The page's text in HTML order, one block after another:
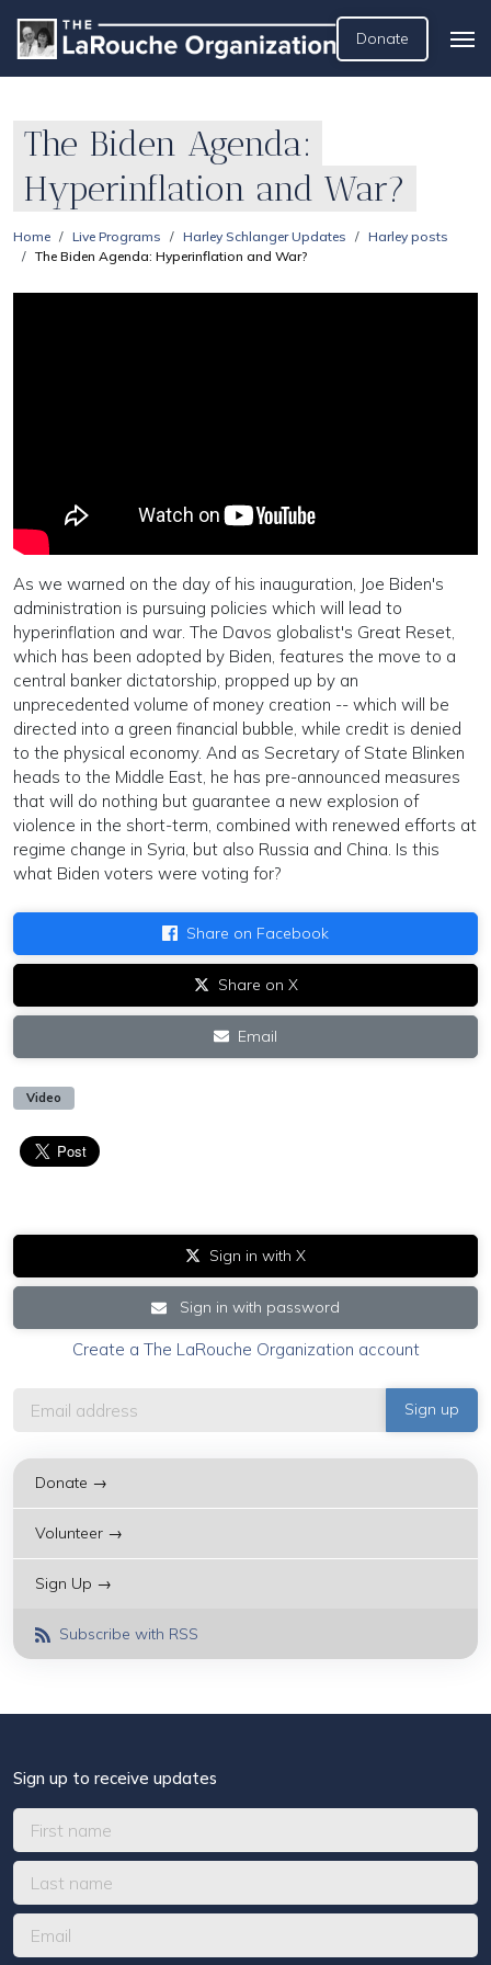
Donate
The Biden Agenda:
Hyperinflation and War?
Home Live Programs Harley Schlanger Updates
Harley posts
The Biden Agenda: Hyperinflation and War?
As we warned on the day of his inauguration, Joe Biden's
administration is pursuing policies which will lead to
hyperinflation and war. The Davos globalist's Great Reset,
which has been adopted by Biden, features the move to a
central banker dictatorship, propped up by an
unprecedented volume of money creation -- which will be
directed into a green financial bubble, while credit is denied
to the physical economy. And as Secretary of State Blinken
heads to the Middle East, he has pre-announced measures
that will do nothing but guarantee a new explosion of
violence in the short-term, combined with renewed efforts at
regime change in Syria, but also Russia and China. Is this
what Biden voters were voting for?
Share on Facebook
Share on X
Email
Video
Sign in with X
Sign in with password
Create a The LaRouche Organization account
Donate →
Volunteer →
Sign Up →
Subscribe with RSS
Sign up to receive updates